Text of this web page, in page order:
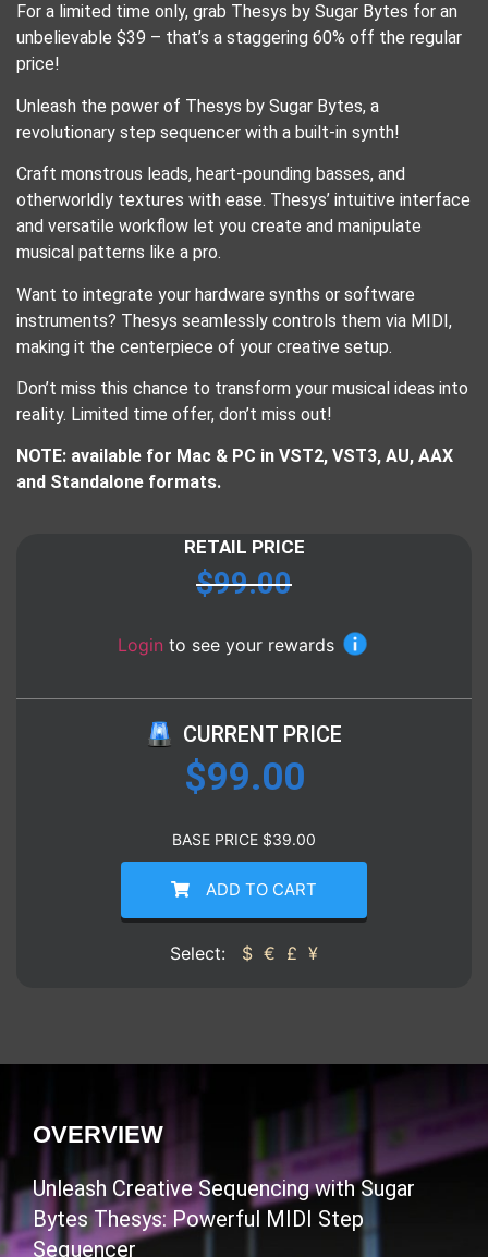
For a limited time only, grab Thesys by Sugar Bytes for an
unbelievable $39 – that’s a staggering 60% off the regular
price!
Unleash the power of Thesys by Sugar Bytes, a
revolutionary step sequencer with a built-in synth!
Craft monstrous leads, heart-pounding basses, and
otherworldly textures with ease. Thesys’ intuitive interface
and versatile workflow let you create and manipulate
musical patterns like a pro.
Want to integrate your hardware synths or software
instruments? Thesys seamlessly controls them via MIDI,
making it the centerpiece of your creative setup.
Don’t miss this chance to transform your musical ideas into
reality. Limited time offer, don’t miss out!
NOTE: available for Mac & PC in VST2, VST3, AU, AAX
and Standalone formats.
RETAIL PRICE
$99.00
Login to see your rewards
CURRENT PRICE
$99.00
BASE PRICE $39.00
ADD TO CART
Select: $ € £ ¥
OVERVIEW
Unleash Creative Sequencing with Sugar
Bytes Thesys: Powerful MIDI Step
Sequencer